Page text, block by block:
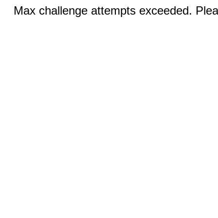
Max challenge attempts exceeded.